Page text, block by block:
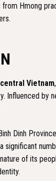
Hmong
central Vietnam
Influenced by
Dinh
significant
of its